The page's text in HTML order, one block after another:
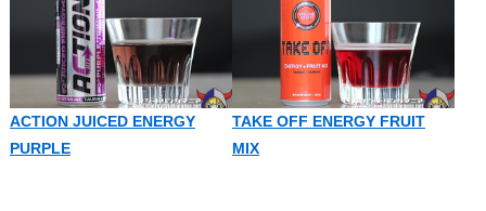
ACTION JUICED ENERGY
PURPLE
TAKE OFF ENERGY FRUIT
MIX